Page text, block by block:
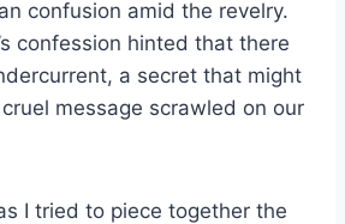
confusion amid the revelry.
confession hinted that there
a secret that might
message scrawled on our
I tried to piece together the